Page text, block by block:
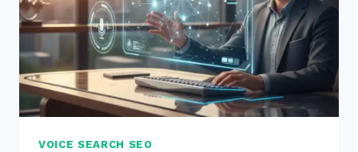
IN
2026
VOICE SEARCH SEO